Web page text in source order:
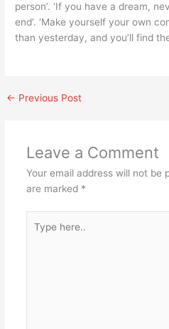
person’. ‘If you have a dream,
end’. ‘Make yourself your own
than yesterday, and you’ll find
← Previous Post
Leave a Comment
Your email address will not be
are marked *
here..